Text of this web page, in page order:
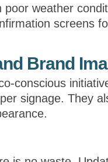
poor weather
screens
Brand
conscious
signage. They